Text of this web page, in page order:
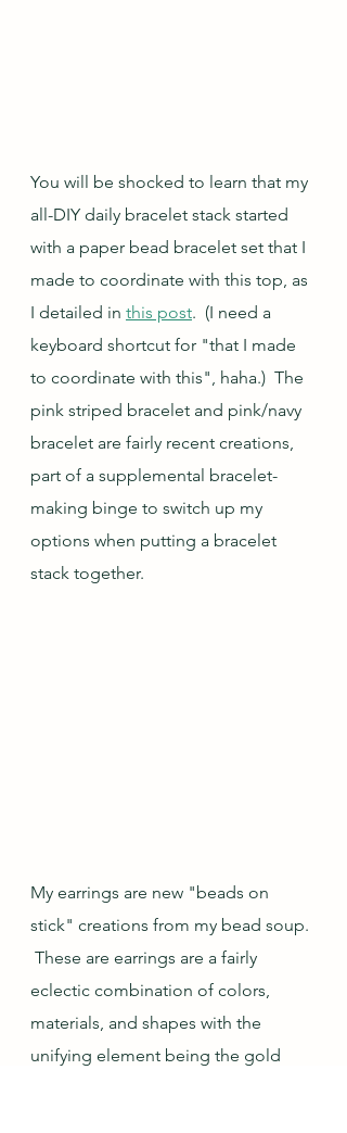
You will be shocked to learn that my
all-DIY daily bracelet stack started
with a paper bead bracelet set that I
made to coordinate with this top, as
I detailed in this post.  (I need a
keyboard shortcut for "that I made
to coordinate with this", haha.)  The
pink striped bracelet and pink/navy
bracelet are fairly recent creations,
part of a supplemental bracelet-
making binge to switch up my
options when putting a bracelet
stack together.
My earrings are new "beads on
stick" creations from my bead soup.
These are earrings are a fairly
eclectic combination of colors,
materials, and shapes with the
unifying element being the gold